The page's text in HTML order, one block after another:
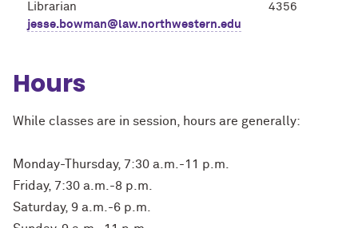
Librarian
jesse.bowman@law.northwestern.edu
4356
Hours
While classes are in session, hours are generally:
Monday-Thursday, 7:30 a.m.-11 p.m.
Friday, 7:30 a.m.-8 p.m.
Saturday, 9 a.m.-6 p.m.